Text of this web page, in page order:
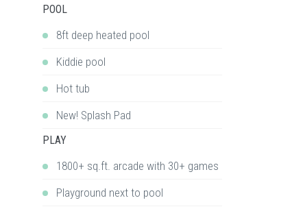
POOL
8ft deep heated pool
Kiddie pool
Hot tub
New! Splash Pad
PLAY
1800+ sq.ft. arcade with 30+ games
Playground next to pool